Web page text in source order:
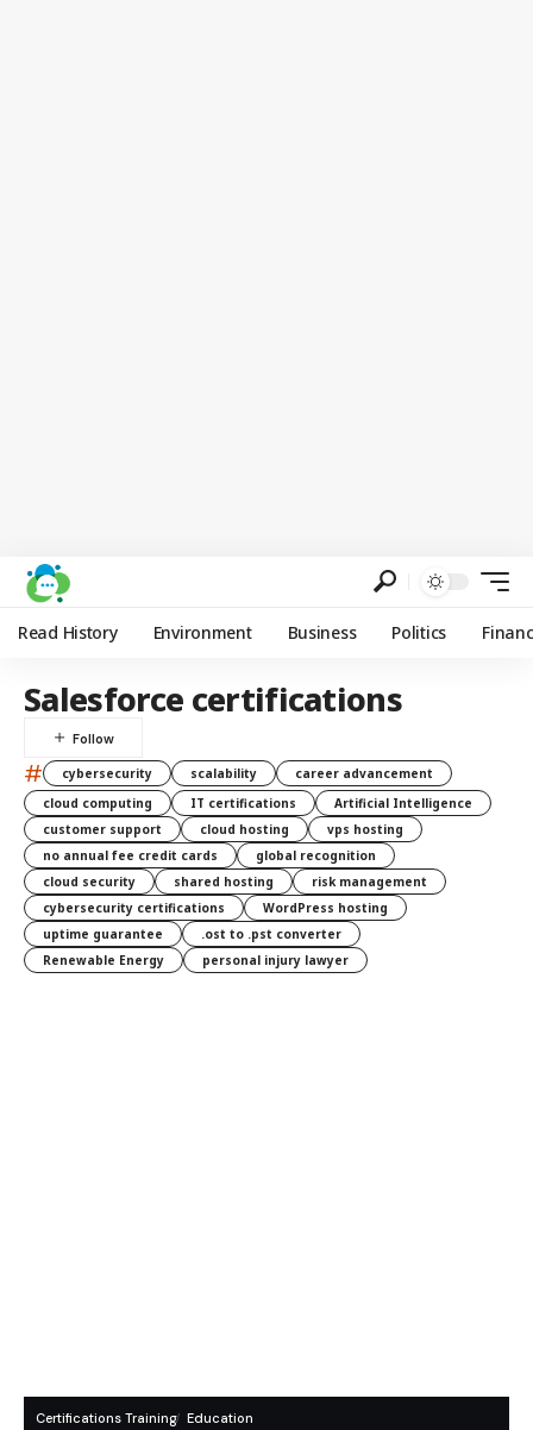
Read History Environment Business Politics
Salesforce certifications
# cybersecurity scalability
career advancement
cloud computing
IT certifications
Artificial Intelligence
customer support
cloud hosting
vps hosting
no annual fee credit cards
global recognition
cloud security
shared hosting
risk management
cybersecurity certifications
WordPress hosting
uptime guarantee
.ost to .pst converter
Renewable Energy
personal injury lawyer
Certifications Training Education